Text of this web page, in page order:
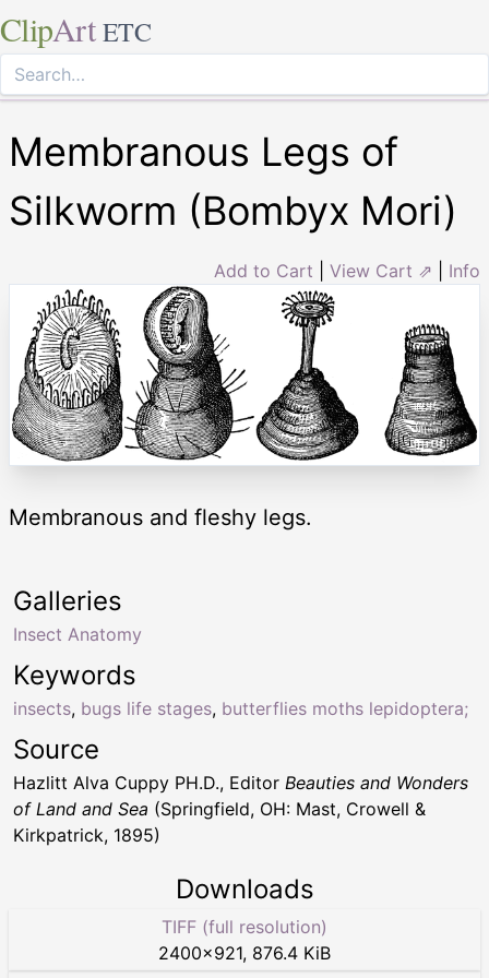
ClipArt ETC
Membranous Legs of
Silkworm (Bombyx Mori)
Add to Cart View Cart ⇗ Info
Membranous and fleshy legs.
Keywords
insects, bugs life stages, butterflies moths lepidoptera;
Galleries
Insect Anatomy
Source
Hazlitt Alva Cuppy PH.D., Editor Beauties and Wonders
of Land and Sea (Springfield, OH: Mast, Crowell &
Kirkpatrick, 1895)
Downloads
TIFF (full resolution)
2400×921, 876.4 KiB